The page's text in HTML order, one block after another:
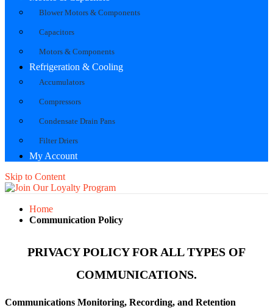
Blower Motors & Components
Capacitors
Motors & Components
Refrigeration & Cooling
Accumulators
Compressors
Condensate Drain Pans
Filter Driers
My Account
Skip to Content
Home
Communication Policy
PRIVACY POLICY FOR ALL TYPES OF
COMMUNICATIONS.
Communications Monitoring, Recording, and Retention